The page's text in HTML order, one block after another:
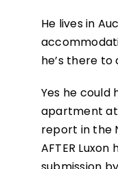
He lives in
he’s there to
Yes he could
apartment at
report in the
AFTER